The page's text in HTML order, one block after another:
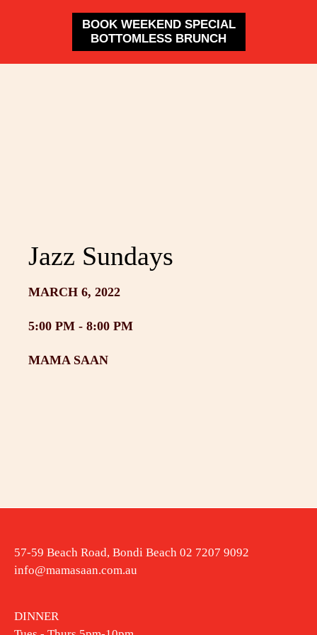
BOOK WEEKEND SPECIAL
BOTTOMLESS BRUNCH
Jazz Sundays
MARCH 6, 2022
5:00 PM - 8:00 PM
MAMA SAAN
57-59 Beach Road, Bondi Beach 02 7207 9092
info@mamasaan.com.au
DINNER